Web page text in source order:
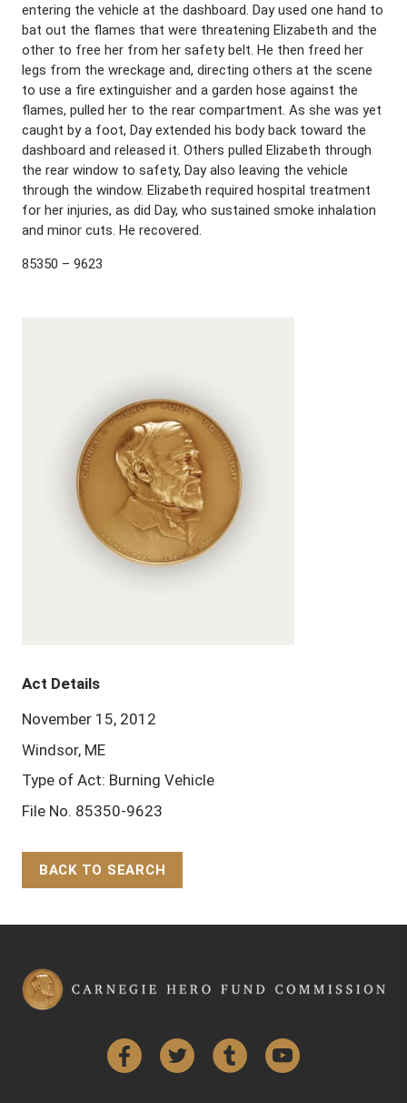
entering the vehicle at the dashboard. Day used one hand to
bat out the flames that were threatening Elizabeth and the
other to free her from her safety belt. He then freed her
legs from the wreckage and, directing others at the scene
to use a fire extinguisher and a garden hose against the
flames, pulled her to the rear compartment. As she was yet
caught by a foot, Day extended his body back toward the
dashboard and released it. Others pulled Elizabeth through
the rear window to safety, Day also leaving the vehicle
through the window. Elizabeth required hospital treatment
for her injuries, as did Day, who sustained smoke inhalation
and minor cuts. He recovered.
85350 – 9623
Act Details
November 15, 2012
Windsor, ME
Type of Act: Burning Vehicle
File No. 85350-9623
BACK TO SEARCH
FacebookTwitter Tumblr YouTube